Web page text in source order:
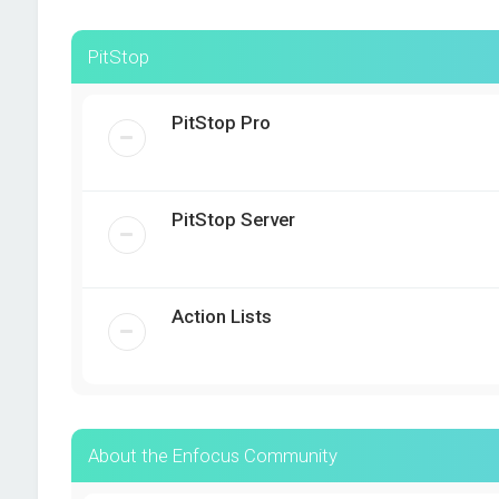
PitStop
PitStop Pro
PitStop Server
Action Lists
About the Enfocus Community